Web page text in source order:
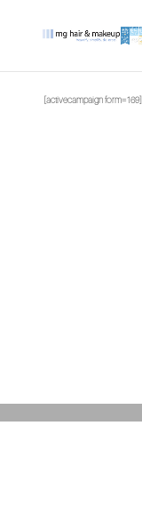
[activecampaign form=169]